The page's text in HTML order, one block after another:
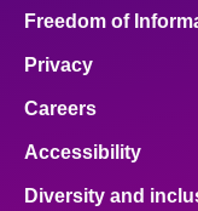
Freedom of
Privacy
Careers
Accessibility
Diversity and